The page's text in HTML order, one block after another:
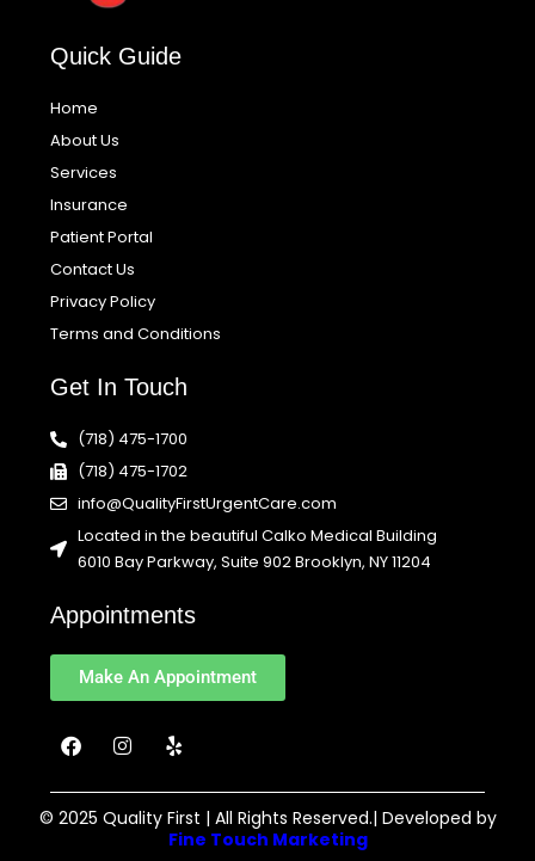
Quick Guide
Home
About Us
Services
Insurance
Patient Portal
Contact Us
Privacy Policy
Terms and Conditions
Get In Touch
(718) 475-1700
(718) 475-1702
info@QualityFirstUrgentCare.com
Located in the beautiful Calko Medical Building
6010 Bay Parkway, Suite 902 Brooklyn, NY 11204
Appointments
Make An Appointment
F
a
e
b
I
n
t
a
Y
e
p
© 2025 Quality First | All Rights Reserved.| Developed by
Fine Touch Marketing